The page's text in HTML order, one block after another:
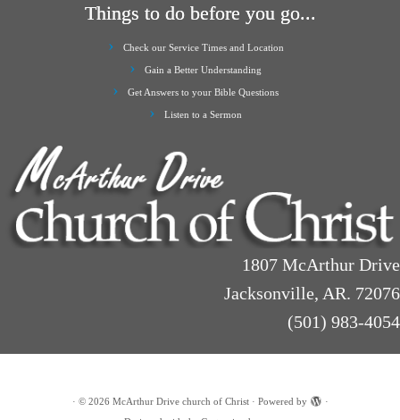
Things to do before you go...
Check our Service Times and Location
Gain a Better Understanding
Get Answers to your Bible Questions
Listen to a Sermon
1807 McArthur Drive
Jacksonville, AR. 72076
(501) 983-4054
· © 2026 McArthur Drive church of Christ· Powered by
·